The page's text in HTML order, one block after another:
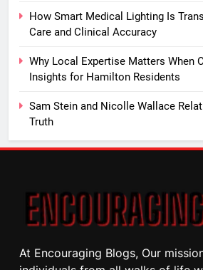
How Smart Medical Lighting Is
Care and Clinical Accuracy
Why Local Expertise Matters When
Insights for Hamilton Residents
Sam Stein and Nicolle Wallace
Truth
At Encouraging Blogs, Our